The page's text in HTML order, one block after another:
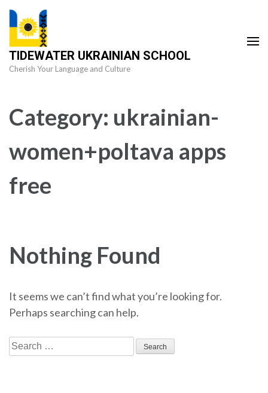
Skip
content
(Press
Enter)
TIDEWATER UKRAINIAN SCHOOL
Cherish Your Language and Culture
Category: ukrainian-
women+poltava apps
free
Nothing Found
It seems we can’t find what you’re looking for.
Perhaps searching can help.
Search
for: